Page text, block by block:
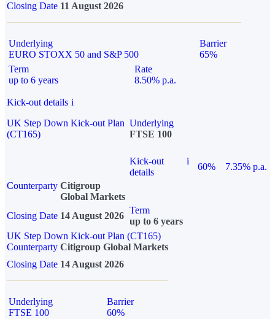
Closing Date 11 August 2026
Underlying
EURO STOXX 50 and S&P 500
Barrier
65%
Term
up to 6 years
Rate
8.50% p.a.
Kick-out details i
UK Step Down Kick-out Plan
(CT165)
Underlying
FTSE 100
Kick-out
details
i
60%
7.35% p.a.
Counterparty Citigroup
Global Markets
Closing Date 14 August 2026
Term
up to 6 years
UK Step Down Kick-out Plan (CT165)
Counterparty Citigroup Global Markets
Closing Date 14 August 2026
Underlying
FTSE 100
Barrier
60%